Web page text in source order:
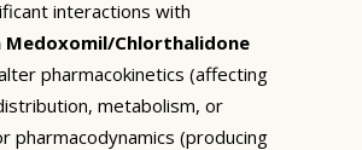
interactions with
Medoxomil/Chlorthalidone
pharmacokinetics (affecting
metabolism, or
pharmacodynamics (producing